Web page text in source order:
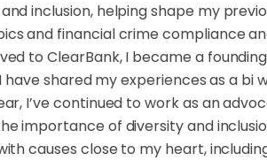
inclusion, helping shape my
and financial crime compliance
to ClearBank, I became a
have shared my experiences as a
I’ve continued to work as an
importance of diversity and
causes close to my heart,